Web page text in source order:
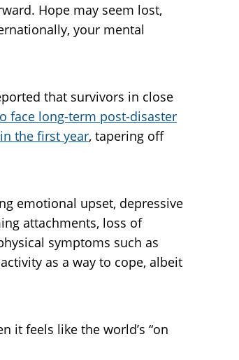
Hope may seem lost,
your mental
that survivors in close
face long-term post-disaster
the first year, tapering off
emotional upset, depressive
attachments, loss of
symptoms such as
as a way to cope, albeit
it feels like the world’s “on